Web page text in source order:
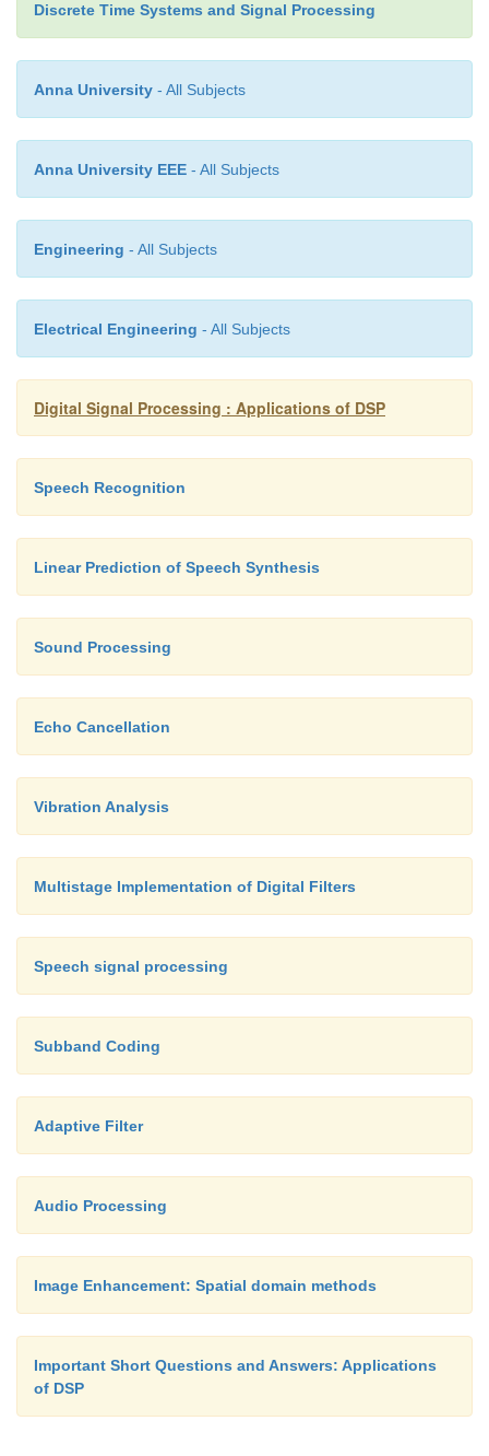
The speech signal is extended, through
media such as telephony, movies, radio,
now Internet. This trend reflects the primacy
communication in human psychology.
Discrete Time Systems and Signal Processing
Anna University - All Subjects
Anna University EEE - All Subjects
Engineering - All Subjects
Electrical Engineering - All Subjects
Digital Signal Processing : Applications of DSP
Speech Recognition
Linear Prediction of Speech Synthesis
Sound Processing
Echo Cancellation
Vibration Analysis
Multistage Implementation of Digital Filters
Speech signal processing
Subband Coding
Adaptive Filter
Audio Processing
Image Enhancement: Spatial domain methods
Important Short Questions and Answers: Applications
of DSP